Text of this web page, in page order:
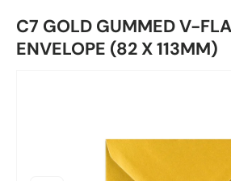
C7 GOLD GUMMED V-
ENVELOPE (82 X 113MM)